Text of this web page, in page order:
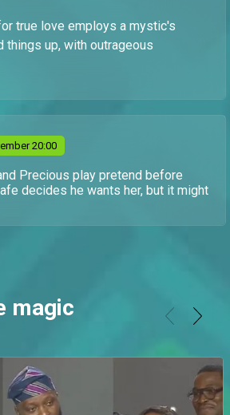
true love employs a mystic's
up, with outrageous
20:00
Precious play pretend before
decides he wants her, but it might
magic